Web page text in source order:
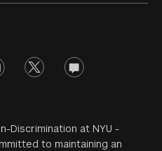
twitter opinions
Discrimination at NYU -
to maintaining an